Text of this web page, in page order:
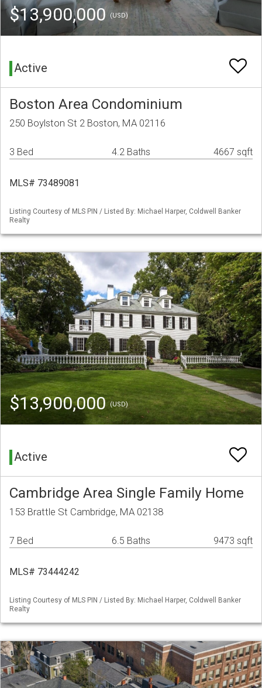
$13,900,000 (USD)
Active
Boston Area Condominium
250 Boylston St 2 Boston, MA 02116
3 Bed 4.2 Baths 4667 sqft
MLS# 73489081
Listing Courtesy of MLS PIN / Listed By: Michael Harper, Coldwell Banker
Realty
$13,900,000(USD)
Active
Cambridge Area Single Family Home
153 Brattle St Cambridge, MA 02138
7 Bed 6.5 Baths 9473 sqft
MLS# 73444242
Listing Courtesy of MLS PIN / Listed By: Michael Harper, Coldwell Banker
Realty